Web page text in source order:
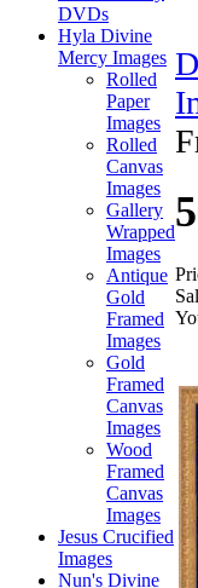
DVDs
Hyla Divine
Mercy Images
Rolled
Paper
Images
Rolled
Canvas
Images
Gallery
Wrapped
Images
Antique
Gold
Framed
Images
Gold
Framed
Canvas
Images
Wood
Framed
Canvas
Images
Jesus Crucified
Images
Nun's Divine